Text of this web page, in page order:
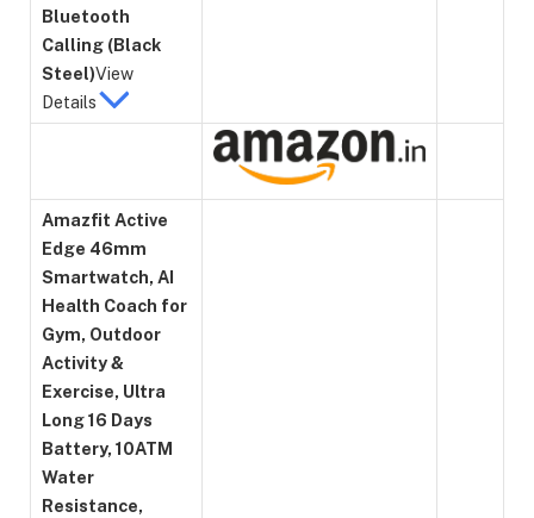
Bluetooth
Calling (Black
Steel)View
Details
Amazfit Active
Edge 46mm
Smartwatch, AI
Health Coach for
Gym, Outdoor
Activity &
Exercise, Ultra
Long 16 Days
Battery, 10ATM
Water
Resistance,